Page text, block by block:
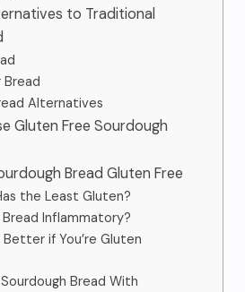
to Traditional
Bread
Alternatives
Gluten Free Sourdough
Bread Gluten Free
the Least Gluten?
Bread Inflammatory?
Better if You’re Gluten
Bread With